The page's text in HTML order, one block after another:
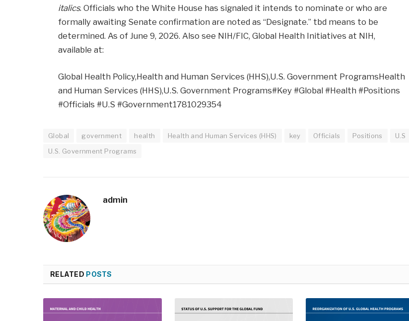
italics. Officials who the White House has signaled it intends to nominate or who are
formally awaiting Senate confirmation are noted as “Designate.” tbd means to be
determined. As of June 9, 2026. Also see NIH/FIC, Global Health Initiatives at NIH,
available at:
Global Health Policy,Health and Human Services (HHS),U.S. Government ProgramsHealth
and Human Services (HHS),U.S. Government Programs#Key #Global #Health #Positions
#Officials #U.S #Government1781029354
Global government health Health and Human Services (HHS) key Officials Positions
U.S
U.S. Government Programs
admin
RELATED POSTS